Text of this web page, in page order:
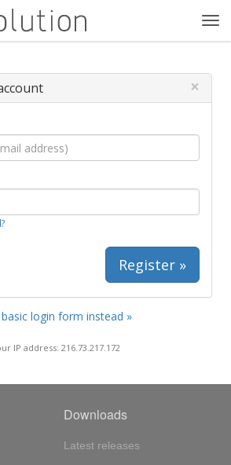
×
Register »
login form instead »
IP address: 216.73.217.172
Downloads
Latest releases